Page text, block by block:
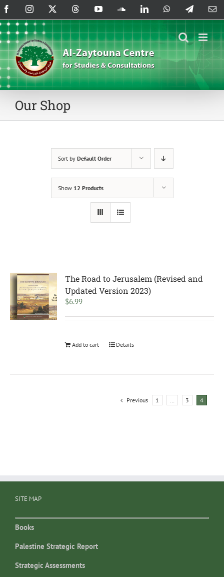
Skip
to
content
FacebookInstagram ThreadsYouTubeSoundCloud
LinkedInWhatsAppTelegram
Our Shop
Sort by Default Order
Show 12 Products
The Road to Jerusalem (Revised and
Updated Version 2023)
$6.99
Add to cart Details
Previous 1 … 3 4
SITE MAP
Books
Palestine Strategic Report
Strategic Assessments